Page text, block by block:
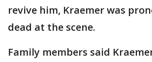
revive him, Kraemer was
dead at the scene.
Family members said